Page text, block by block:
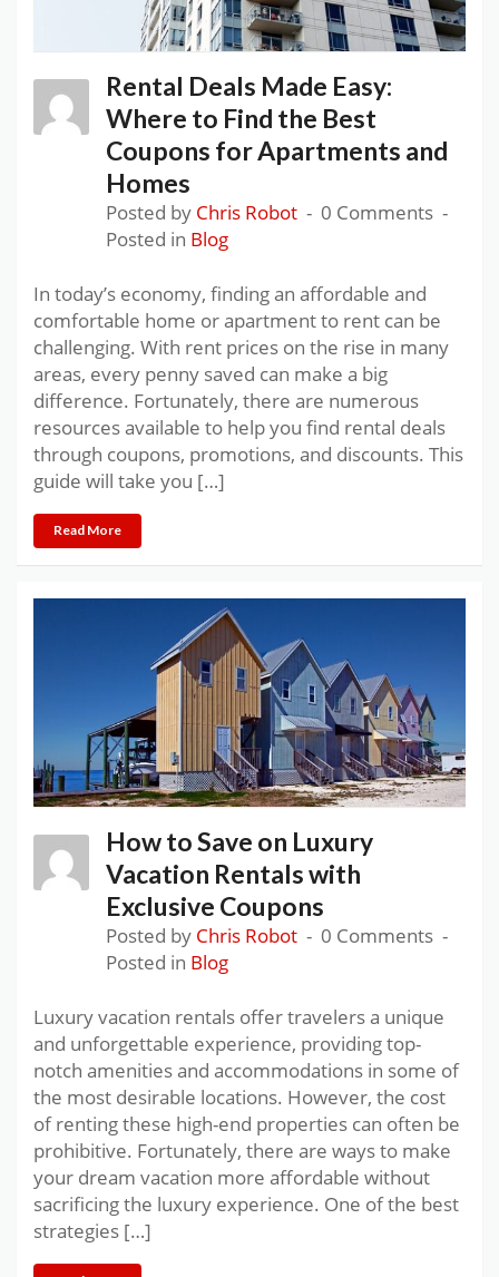
Rental Deals Made Easy:
Where to Find the Best
Coupons for Apartments and
Homes
Posted by Chris Robot
0 Comments
Posted in Blog
In today’s economy, finding an affordable and
comfortable home or apartment to rent can be
challenging. With rent prices on the rise in many
areas, every penny saved can make a big
difference. Fortunately, there are numerous
resources available to help you find rental deals
through coupons, promotions, and discounts. This
guide will take you […]
Read More
How to Save on Luxury
Vacation Rentals with
Exclusive Coupons
Posted by Chris Robot
0 Comments
Posted in Blog
Luxury vacation rentals offer travelers a unique
and unforgettable experience, providing top-
notch amenities and accommodations in some of
the most desirable locations. However, the cost
of renting these high-end properties can often be
prohibitive. Fortunately, there are ways to make
your dream vacation more affordable without
sacrificing the luxury experience. One of the best
strategies […]